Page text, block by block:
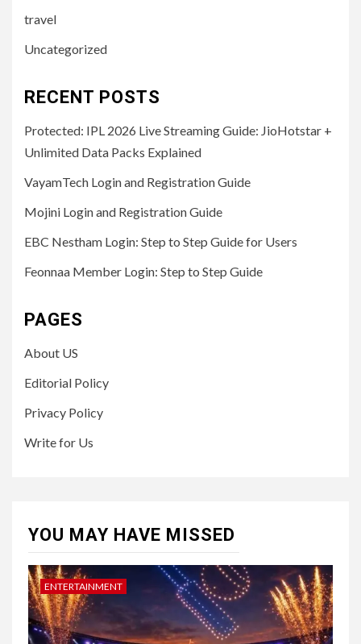
travel
Uncategorized
RECENT POSTS
Protected: IPL 2026 Live Streaming Guide: JioHotstar +
Unlimited Data Packs Explained
VayamTech Login and Registration Guide
Mojini Login and Registration Guide
EBC Nestham Login: Step to Step Guide for Users
Feonnaa Member Login: Step to Step Guide
PAGES
About US
Editorial Policy
Privacy Policy
Write for Us
YOU MAY HAVE MISSED
ENTERTAINMENT